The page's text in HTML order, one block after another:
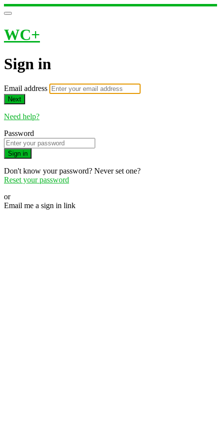
WC+
Sign in
Email address
Next
Need help?
Password
Sign in
Don't know your password? Never set one?
Reset your password
or
Email me a sign in link